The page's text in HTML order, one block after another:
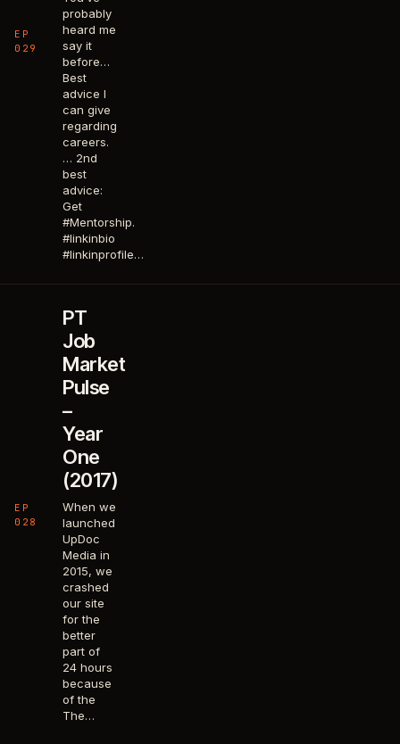
EP
029
probably
heard me
say it
before…
Best
advice I
can give
regarding
careers.
… 2nd
best
advice:
Get
#Mentorship.
#linkinbio
#linkinprofile…
EP
028
PT
Job
Market
Pulse
–
Year
One
(2017)
When we
launched
UpDoc
Media in
2015, we
crashed
our site
for the
better
part of
24 hours
because
of the
The…